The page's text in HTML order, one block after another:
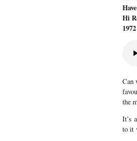
Hi
1972
Can
the
It’s
to it